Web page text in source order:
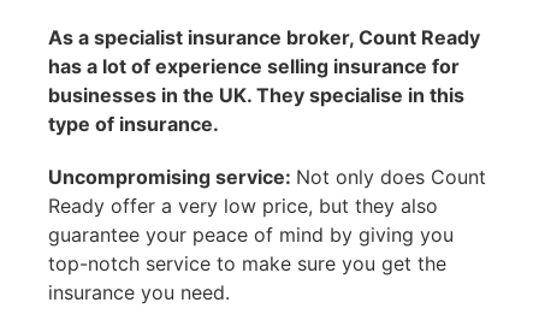
As a specialist insurance broker, Count Ready
has a lot of experience selling insurance for
businesses in the UK. They specialise in this
type of insurance.
Uncompromising service: Not only does Count
Ready offer a very low price, but they also
guarantee your peace of mind by giving you
top-notch service to make sure you get the
insurance you need.